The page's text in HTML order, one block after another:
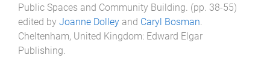
Public Spaces and Community Building. (pp. 38-55)
edited by Joanne Dolley and Caryl Bosman.
Cheltenham, United Kingdom: Edward Elgar
Publishing.